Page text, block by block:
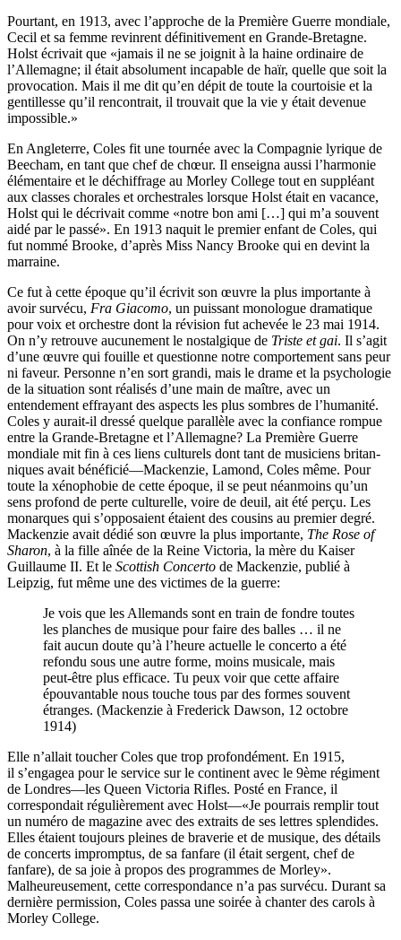
Pourtant, en 1913, avec l’approche de la Première Guerre mondiale,
Cecil et sa femme revinrent définitivement en Grande-Bretagne.
Holst écrivait que «jamais il ne se joignit à la haine ordinaire de
l’Allemagne; il était absolument incapable de haïr, quelle que soit la
provocation. Mais il me dit qu’en dépit de toute la courtoisie et la
gentillesse qu’il rencontrait, il trouvait que la vie y était devenue
impossible.»
En Angleterre, Coles fit une tournée avec la Compagnie lyrique de
Beecham, en tant que chef de chœur. Il enseigna aussi l’harmonie
élémentaire et le déchiffrage au Morley College tout en suppléant
aux classes chorales et orchestrales lorsque Holst était en vacance,
Holst qui le décrivait comme «notre bon ami […] qui m’a souvent
aidé par le passé». En 1913 naquit le premier enfant de Coles, qui
fut nommé Brooke, d’après Miss Nancy Brooke qui en devint la
marraine.
Ce fut à cette époque qu’il écrivit son œuvre la plus impor­tante à
avoir survécu, Fra Giacomo, un puissant monologue dramatique
pour voix et orchestre dont la révision fut achevée le 23 mai 1914.
On n’y retrouve aucunement le nostalgique de Triste et gai. Il s’agit
d’une œuvre qui fouille et questionne notre comportement sans peur
ni faveur. Personne n’en sort grandi, mais le drame et la psychologie
de la situation sont réalisés d’une main de maître, avec un
entendement effrayant des aspects les plus sombres de l’humanité.
Coles y aurait-il dressé quelque parallèle avec la confiance rompue
entre la Grande-Bretagne et l’Allemagne? La Première Guerre
mondiale mit fin à ces liens culturels dont tant de musiciens britan­
niques avait bénéficié—Mackenzie, Lamond, Coles même. Pour
toute la xénophobie de cette époque, il se peut néanmoins qu’un
sens profond de perte culturelle, voire de deuil, ait été perçu. Les
monarques qui s’opposaient étaient des cousins au premier degré.
Mackenzie avait dédié son œuvre la plus importante, The Rose of
Sharon, à la fille aînée de la Reine Victoria, la mère du Kaiser
Guillaume II. Et le Scottish Concerto de Mackenzie, publié à
Leipzig, fut même une des victimes de la guerre:
Je vois que les Allemands sont en train de fondre toutes
les planches de musique pour faire des balles … il ne
fait aucun doute qu’à l’heure actuelle le concerto a été
refondu sous une autre forme, moins musicale, mais
peut-être plus efficace. Tu peux voir que cette affaire
épouvantable nous touche tous par des formes souvent
étranges. (Mackenzie à Frederick Dawson, 12 octobre
1914)
Elle n’allait toucher Coles que trop profondément. En 1915,
il s’engagea pour le service sur le continent avec le 9ème régiment
de Londres—les Queen Victoria Rifles. Posté en France, il
correspondait régulièrement avec Holst—«Je pourrais remplir tout
un numéro de magazine avec des extraits de ses lettres splendides.
Elles étaient toujours pleines de braverie et de musique, des détails
de concerts impromptus, de sa fanfare (il était sergent, chef de
fanfare), de sa joie à propos des programmes de Morley».
Malheureusement, cette correspondance n’a pas survécu. Durant sa
dernière permis­sion, Coles passa une soirée à chanter des carols à
Morley College.